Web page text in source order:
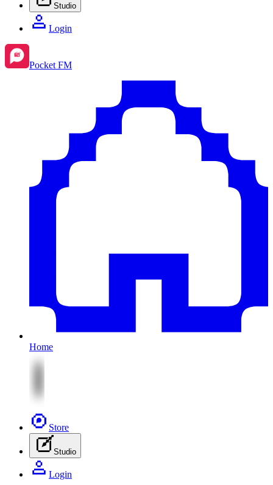
Studio
Login
Pocket FM
Home
Store
Studio
Login